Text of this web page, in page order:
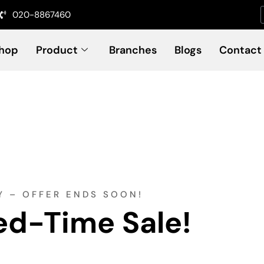
020-8867460
Product Branches Blogs Contact
– OFFER ENDS SOON!
Time Sale!